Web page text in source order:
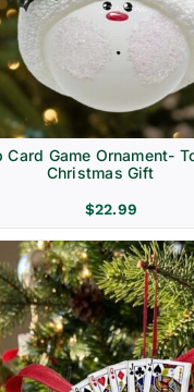
Card Game Ornament-
Christmas Gift
$22.99